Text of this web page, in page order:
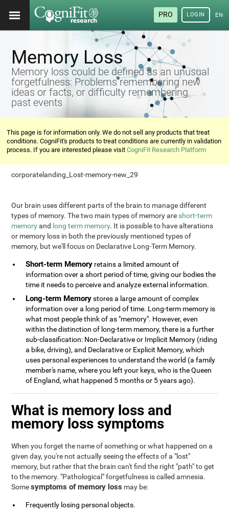
PRO LOGIN
Memory Loss
Memory loss could be defined as an unusual
forgetfulness: Problems remembering new
ideas or facts, or difficulty remembering
past events
This page is for information only. We do not sell any products that treat
conditions. CogniFit's products to treat conditions are currently in validation
process. If you are interested please visitCogniFit Research Platform
corporatelanding_Lost-memory-new_29
Our brain uses different parts of the brain to manage different
types of memory. The two main types of memory are short-term
memoryand long term memory. It is possible to have alterations
or memory loss in both the previously mentioned types of
memory, but we'll focus on Declarative Long-Term Memory.
Short-term Memory retains a limited amount of
information over a short period of time, giving our bodies the
time it needs to perceive and analyze external information.
Long-term Memorystores a large amount of complex
information over a long period of time. Long-term memory is
what most people think of as "memory". However, even
within the distinction of long-term memory, there is a further
sub-classification: Non-Declarative or Implicit Memory (riding
a bike, driving), and Declarative or Explicit Memory, which
uses personal experiences to understand the world (a family
member's name, where you left your keys, who is the Queen
of England, what happened 5 months or 5 years ago).
What is memory loss and
memory loss symptoms
When you forget the name of something or what happened on a
given day, you're not actually seeing the effects of a "lost"
memory, but rather that the brain can't find the right "path" to get
to the memory. "Pathological" forgetfulness is called amnesia.
Somesymptoms of memory loss may be:
Frequently losing personal objects.